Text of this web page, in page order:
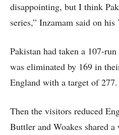
disappointing, but I think
series,” Inzamam said on his
Pakistan had taken a 107-
was eliminated by 169 in
England with a target of 277.
Then the visitors reduced
Buttler and Woakes shared